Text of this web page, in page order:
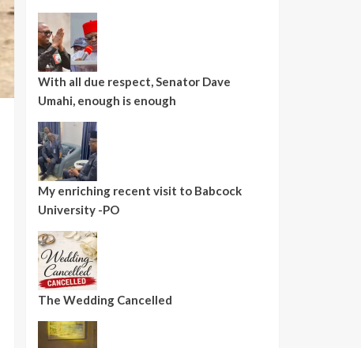
With all due respect, Senator Dave
Umahi, enough is enough
My enriching recent visit to Babcock
University -PO
The Wedding Cancelled